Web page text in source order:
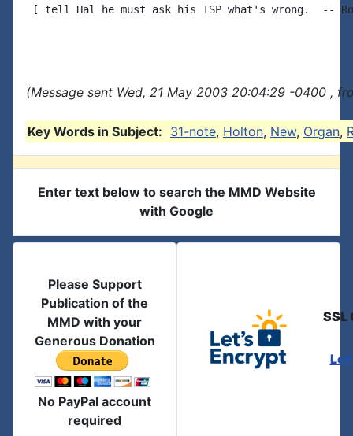
[ tell Hal he must ask his ISP what's wrong.  --
(Message sent Wed, 21 May 2003 20:04:29 -0400 ,
Key Words in Subject: 31-note, Holton, New, Organ,
Enter text below to search the MMD Website
with Google
Please Support
Publication of the
MMD with your
Generous Donation
No PayPal account
required
SSL